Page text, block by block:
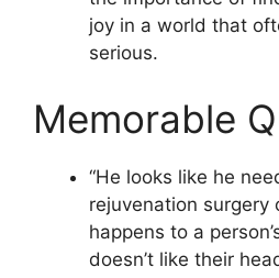
joy in a world that
serious.
Memorable
“He looks like he
rejuvenation surgery
happens to a
doesn’t like their